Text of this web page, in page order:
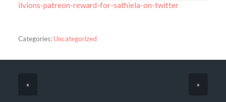
ilvions-patreon-reward-for-sathiela-on-twitter
Categories:Uncategorized
« »